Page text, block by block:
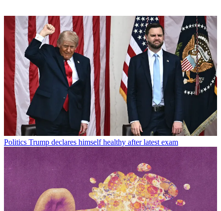
Politics Trump declares himself healthy after latest exam